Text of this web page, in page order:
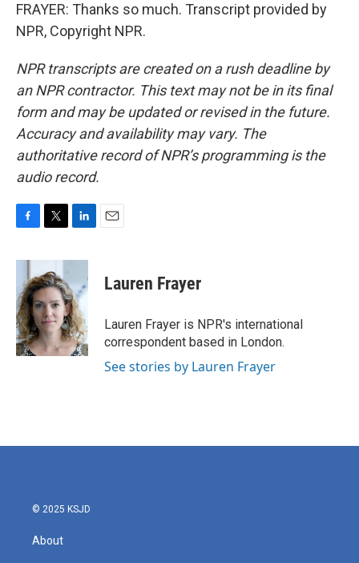
FRAYER: Thanks so much. Transcript provided by
NPR, Copyright NPR.
NPR transcripts are created on a rush deadline by
an NPR contractor. This text may not be in its final
form and may be updated or revised in the future.
Accuracy and availability may vary. The
authoritative record of NPR’s programming is the
audio record.
c
b
o
o
k
i
t
t
e
r
n
e
d
I
n
Lauren Frayer
Lauren Frayer is NPR's international
correspondent based in London.
See stories by Lauren Frayer
© 2025 KSJD
About